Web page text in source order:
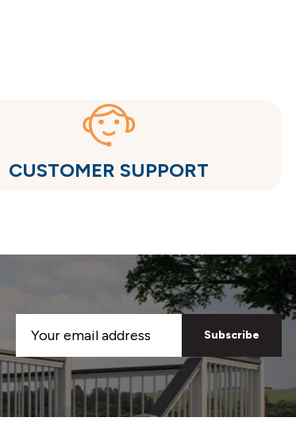
CUSTOMER SUPPORT
Address